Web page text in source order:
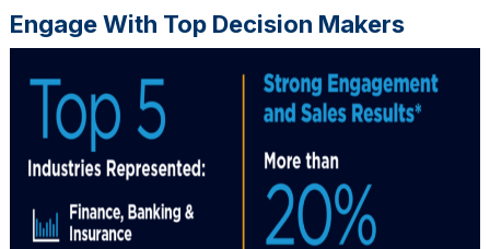
Engage With Top Decision Makers